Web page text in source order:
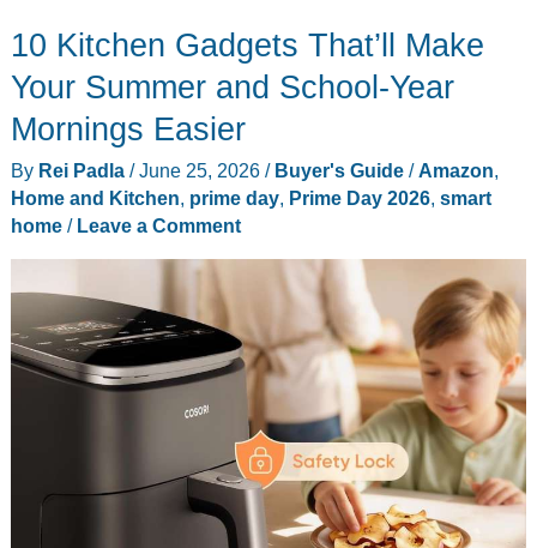
the
Gadgets
for
First-
Time
10 Kitchen Gadgets That’ll Make
Your Summer and School-Year
Mornings Easier
By Rei Padla /June 25, 2026 / Buyer's Guide/Amazon,
Home and Kitchen, prime day, Prime Day 2026, smart
home/ Leave a Comment